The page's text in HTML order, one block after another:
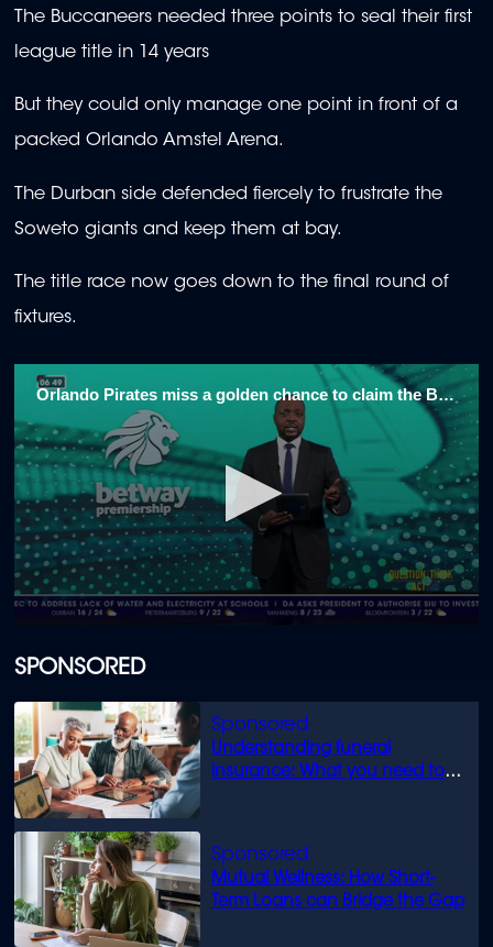
SPONSORED
Understanding funeral
insurance: What you need to
Mutual Wellness: How Short-
Term Loans can Bridge the Gap
The Buccaneers needed three points to seal their first
league title in 14 years
But they could only manage one point in front of a
packed Orlando Amstel Arena.
The Durban side defended fiercely to frustrate the
Soweto giants and keep them at bay.
The title race now goes down to the final round of
fixtures.
Orlando Pirates miss a golden chance to claim the Betway Premiership title
of
minute,
22
seconds